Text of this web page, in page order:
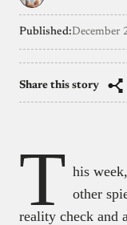
Published:December
Share this story
T his
other
reality check and